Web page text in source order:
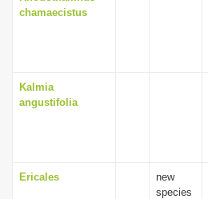
chamaecistus
Kalmia
angustifolia
Ericales
new
species